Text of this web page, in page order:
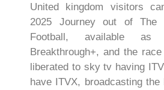
United kingdom visitors
2025 Journey out of
Football, available
Breakthrough+, and the
liberated to sky tv having
have ITVX, broadcasting the